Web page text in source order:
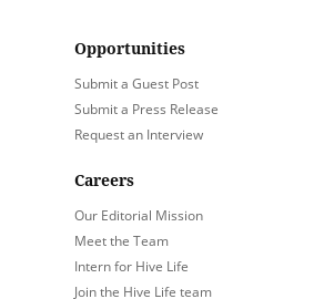
Opportunities
Submit a Guest Post
Submit a Press Release
Request an Interview
Careers
Our Editorial Mission
Meet the Team
Intern for Hive Life
Join the Hive Life team